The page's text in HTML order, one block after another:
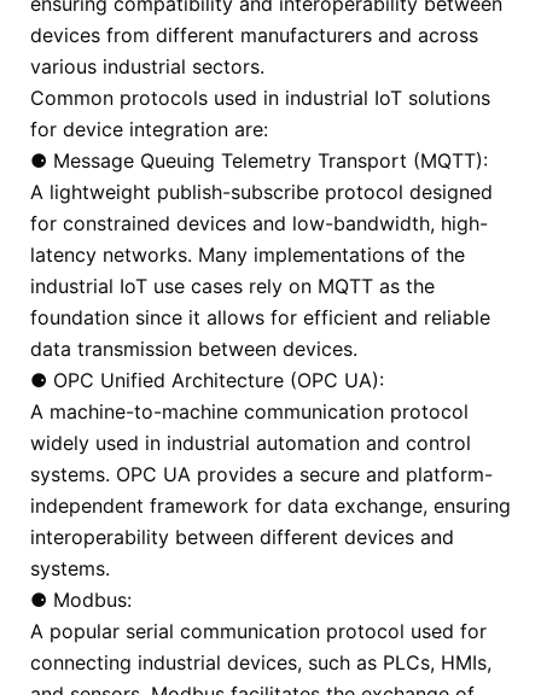
devices from different manufacturers and across
various industrial sectors.
Common protocols used in industrial IoT solutions
for device integration are:
⚈ Message Queuing Telemetry Transport (MQTT):
A lightweight publish-subscribe protocol designed
for constrained devices and low-bandwidth, high-
latency networks. Many implementations of the
industrial IoT use cases rely on MQTT as the
foundation since it allows for efficient and reliable
data transmission between devices.
⚈ OPC Unified Architecture (OPC UA):
A machine-to-machine communication protocol
widely used in industrial automation and control
systems. OPC UA provides a secure and platform-
independent framework for data exchange, ensuring
interoperability between different devices and
systems.
⚈ Modbus:
A popular serial communication protocol used for
connecting industrial devices, such as PLCs, HMIs,